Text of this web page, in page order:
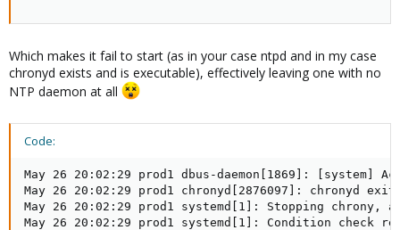
Which makes it fail to start (as in your case ntpd and in my case
chronyd exists and is executable), effectively leaving one with no
NTP daemon at all
Code:
May 26 20:02:29 prod1 dbus-daemon[1869]:
May 26 20:02:29 prod1 chronyd[2876097]: chronyd
May 26 20:02:29 prod1 systemd[1]: Stopping chrony,
May 26 20:02:29 prod1 systemd[1]: Condition check